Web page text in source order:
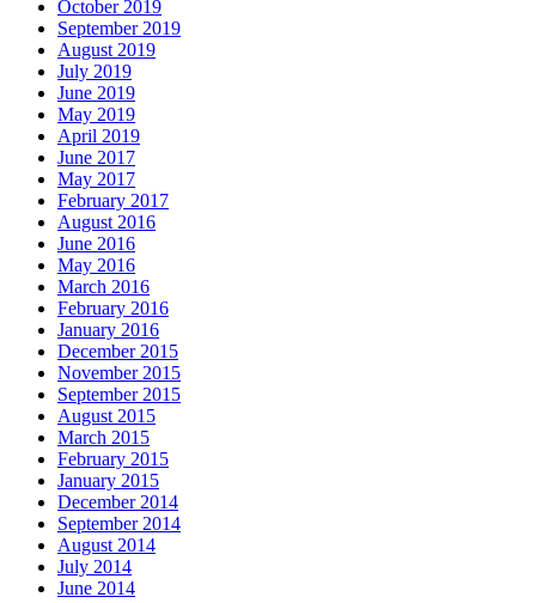
October 2019
September 2019
August 2019
July 2019
June 2019
May 2019
April 2019
June 2017
May 2017
February 2017
August 2016
June 2016
May 2016
March 2016
February 2016
January 2016
December 2015
November 2015
September 2015
August 2015
March 2015
February 2015
January 2015
December 2014
September 2014
August 2014
July 2014
June 2014